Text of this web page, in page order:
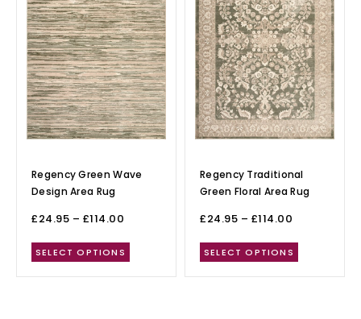
Regency Green Wave
Design Area Rug
£24.95 – £114.00
SELECT OPTIONS
Regency Traditional
Green Floral Area Rug
£24.95 – £114.00
SELECT OPTIONS